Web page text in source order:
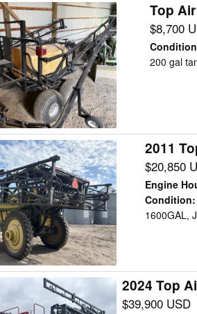
Top
$8,700
Condition
200 gal
2011
$20,850
Engine
Condition:
1600GAL,
2024 Top
$39,900 USD